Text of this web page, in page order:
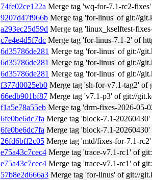
74fe02ce122a Merge tag 'wq-for-7.1-rc2-
9207d47f966b Merge tag 'for-linus' of git://
a293ec25d59d Merge tag 'linux_kselftest-fixes-7.1-
c7e4e4d5f7dc Merge tag 'for-linus-7.1-2' of
6d35786de281 Merge tag 'for-linus' of git://
6d35786de281 Merge tag 'for-linus' of git://
6d35786de281 Merge tag 'for-linus' of git://
f377d0025eb0 Merge tag 'sh-for-v7.1-tag2' of
66edb901bf87 Merge tag 'v7.1-p3' of git://
f1a5e78a55eb Merge tag 'drm-fixes-2026-05-
6fe0be6dc7fa Merge tag 'block-7.1-
6fe0be6dc7fa Merge tag 'block-7.1-
26fd6bff2c05 Merge tag 'mtd/fixes-for-7.1-
e75a43c7cec4 Merge tag 'trace-v7.1-rc1' of
e75a43c7cec4 Merge tag 'trace-v7.1-rc1' of
57b8e2d666a3 Merge tag 'for-linus' of git://